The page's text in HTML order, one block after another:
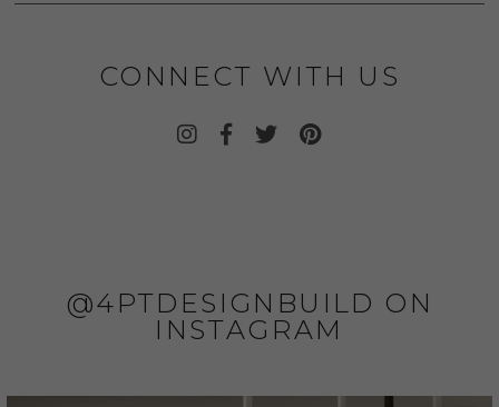
CONNECT WITH US
@4PTDESIGNBUILD ON
INSTAGRAM